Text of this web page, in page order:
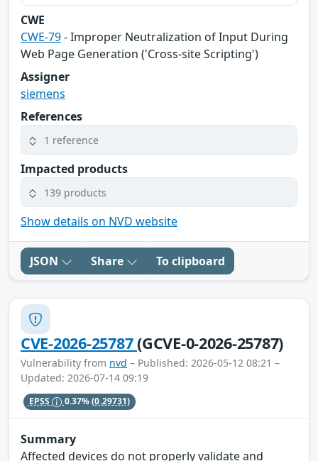
CWE
CWE-79- Improper Neutralization of Input During
Web Page Generation ('Cross-site Scripting')
Assigner
siemens
References
1 reference
Impacted products
139 products
Show details on NVD website
JSON Share To clipboard
CVE-2026-25787(GCVE-0-2026-25787)
Vulnerability from nvd – Published: 2026-05-12 08:21 –
Updated: 2026-07-14 09:19
EPSS 0.37%(0.29731)
Summary
Affected devices do not properly validate and